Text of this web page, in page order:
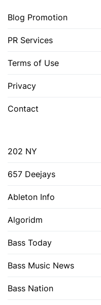
Blog Promotion
PR Services
Terms of Use
Privacy
Contact
202 NY
657 Deejays
Ableton Info
Algoridm
Bass Today
Bass Music News
Bass Nation